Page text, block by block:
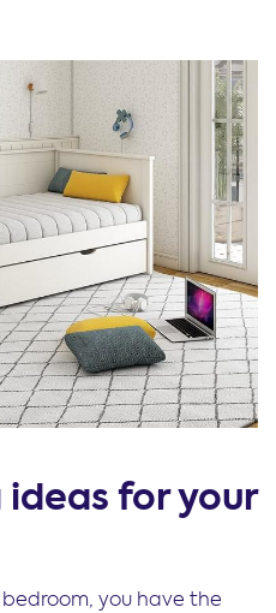
for your
you have the